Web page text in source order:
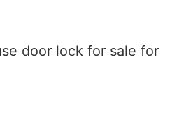
door lock for sale for